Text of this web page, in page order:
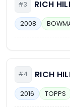
#3 RICH
2008
#4 RICH
2016 TOPPS